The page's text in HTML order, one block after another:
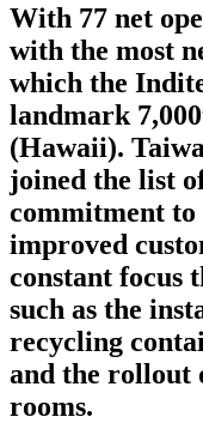
With 77 net
with the most
which the
landmark
(Hawaii).
joined the list
commitment
improved
constant focus
such as the
recycling
and the rollout
rooms.